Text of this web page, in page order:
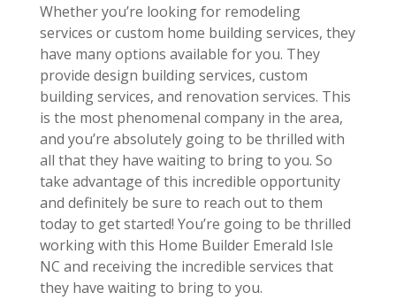
Whether you’re looking for remodeling
services or custom home building services, they
have many options available for you. They
provide design building services, custom
building services, and renovation services. This
is the most phenomenal company in the area,
and you’re absolutely going to be thrilled with
all that they have waiting to bring to you. So
take advantage of this incredible opportunity
and definitely be sure to reach out to them
today to get started! You’re going to be thrilled
working with this Home Builder Emerald Isle
NC and receiving the incredible services that
they have waiting to bring to you.